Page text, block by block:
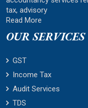
tax, advisory
Read More
OUR SERVICES
GST
Income Tax
Audit Services
TDS